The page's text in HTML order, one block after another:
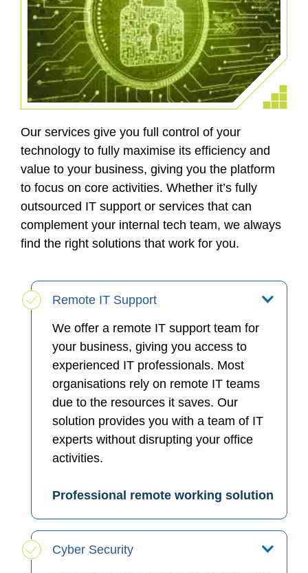
Our services give you full control of your
technology to fully maximise its efficiency and
value to your business, giving you the platform
to focus on core activities. Whether it’s fully
outsourced IT support or services that can
complement your internal tech team, we always
find the right solutions that work for you.
Remote IT Support
We offer a remote IT support team for
your business, giving you access to
experienced IT professionals. Most
organisations rely on remote IT teams
due to the resources it saves. Our
solution provides you with a team of IT
experts without disrupting your office
activities.
Professional remote working solution
Cyber Security